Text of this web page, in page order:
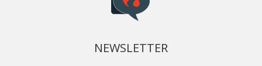
NEWSLETTER